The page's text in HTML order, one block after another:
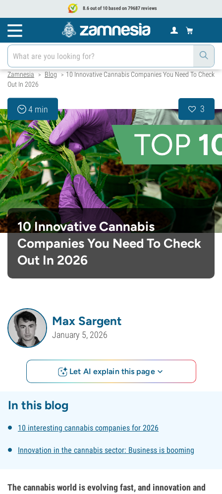
8.6 out of 10 based on 79687 reviews
Zamnesia > Blog > 10 Innovative Cannabis Companies You Need To Check
Out In 2026
4 min 3
10 Innovative Cannabis
Companies You Need To Check
Out In 2026
Max Sargent
January 5, 2026
Let AI explain this page
In this blog
10 interesting cannabis companies for 2026
Innovation in the cannabis sector: Business is booming
The cannabis world is evolving fast, and innovation and